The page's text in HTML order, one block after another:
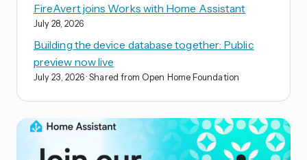
FireAvert joins Works with Home Assistant
July 28, 2026
Building the device database together: Public
preview now live
July 23, 2026 · Shared from Open Home Foundation